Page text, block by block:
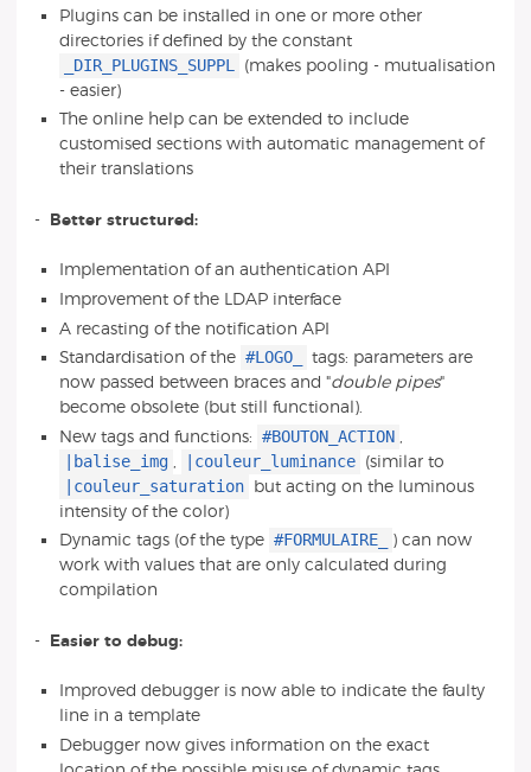
Plugins can be installed in one or more other
directories if defined by the constant
_DIR_PLUGINS_SUPPL
(makes pooling - mutualisation
- easier)
The online help can be extended to include
customised sections with automatic management of
their translations
- Better structured:
Implementation of an authentication API
Improvement of the LDAP interface
A recasting of the notification API
Standardisation of the #LOGO_
tags: parameters are
now passed between braces and "double pipes"
become obsolete (but still functional).
New tags and functions: #BOUTON_ACTION
|balise_img |couleur_luminance (similar to
|couleur_saturation
but acting on the luminous
intensity of the color)
Dynamic tags (of the type #FORMULAIRE_
) can now
work with values that are only calculated during
compilation
- Easier to debug:
Improved debugger is now able to indicate the faulty
line in a template
Debugger now gives information on the exact